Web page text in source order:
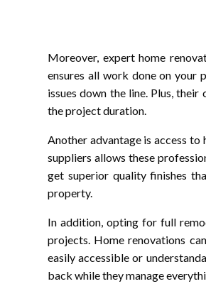
Moreover, expert home
ensures all work done on your
issues down the line. Plus,
the project duration.
Another advantage is access
suppliers allows these
get superior quality finishes
property.
In addition, opting for full
projects. Home renovations
easily accessible or
back while they manage